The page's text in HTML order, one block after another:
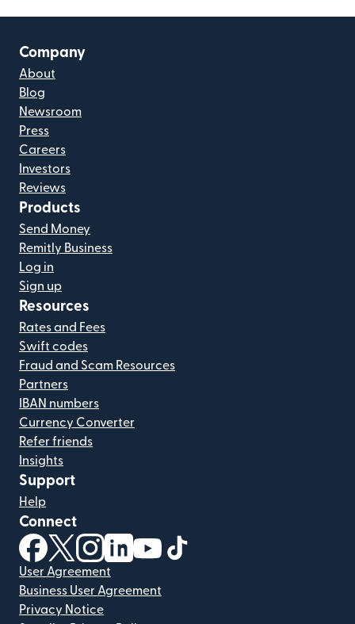
Company
About
Blog
Newsroom
Press
Careers
Investors
Reviews
Products
Send Money
Remitly Business
Log in
Sign up
Resources
Rates and Fees
Swift codes
Fraud and Scam Resources
Partners
IBAN numbers
Currency Converter
Refer friends
Insights
Support
Help
Connect
(opens in new window)
(opens in new window)
(opens in new window)
(opens in new window)
(opens in new window)
User Agreement
Business User Agreement
Privacy Notice